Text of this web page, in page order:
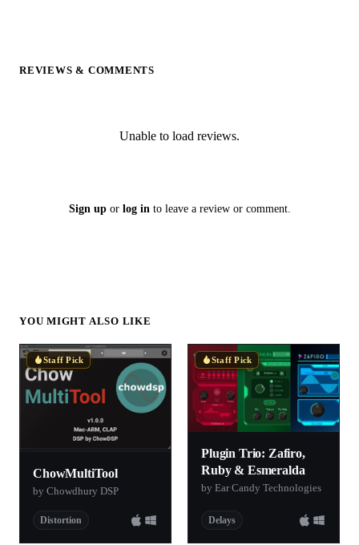
REVIEWS & COMMENTS
Unable to load reviews.
Sign upor log in to leave a review or comment.
YOU MIGHT ALSO LIKE
Staff Pick
ChowMultiTool
by Chowdhury DSP
Distortion
Staff Pick
Plugin Trio: Zafiro,
Ruby & Esmeralda
by Ear Candy Technologies
Delays